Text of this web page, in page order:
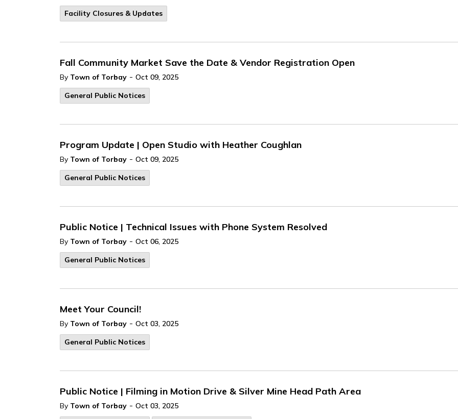
Facility Closures & Updates
Fall Community Market Save the Date & Vendor Registration Open
By Town of Torbay - Oct 09, 2025
General Public Notices
Program Update | Open Studio with Heather Coughlan
By Town of Torbay - Oct 09, 2025
General Public Notices
Public Notice | Technical Issues with Phone System Resolved
By Town of Torbay - Oct 06, 2025
General Public Notices
Meet Your Council!
By Town of Torbay - Oct 03, 2025
General Public Notices
Public Notice | Filming in Motion Drive & Silver Mine Head Path Area
By Town of Torbay - Oct 03, 2025